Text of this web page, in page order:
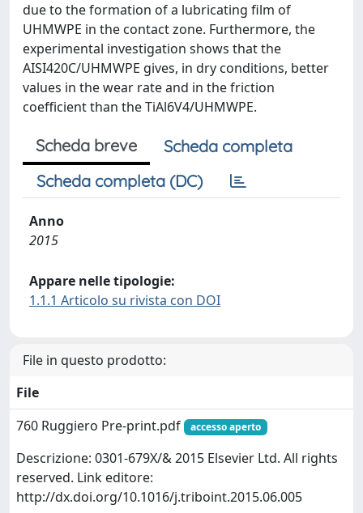
due to the formation of a lubricating film of
UHMWPE in the contact zone. Furthermore, the
experimental investigation shows that the
AISI420C/UHMWPE gives, in dry conditions, better
values in the wear rate and in the friction
coefficient than the TiAl6V4/UHMWPE.
Scheda breve
Scheda completa
Scheda completa (DC)
Anno
2015
Appare nelle tipologie:
1.1.1 Articolo su rivista con DOI
File in questo prodotto:
File
760 Ruggiero Pre-print.pdf
accesso aperto
Descrizione: 0301-679X/& 2015 Elsevier Ltd. All rights
reserved. Link editore:
http://dx.doi.org/10.1016/j.triboint.2015.06.005